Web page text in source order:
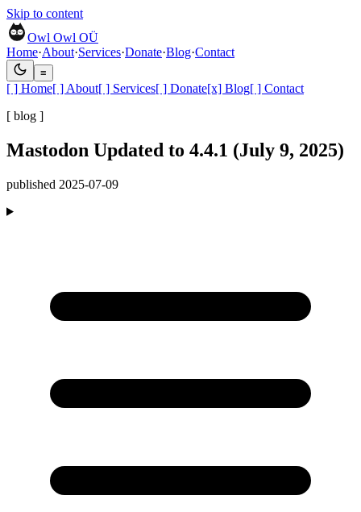
Skip to content
Owl Owl OÜ
Home·About·Services·Donate·Blog·Contact
≡
[ ] Home[ ] About[ ] Services[ ] Donate[x] Blog[ ] Contact
[ blog ]
Mastodon Updated to 4.4.1 (July 9, 2025)
published 2025-07-09